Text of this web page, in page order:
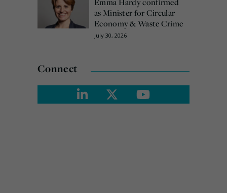
as Minister for Circular
Economy & Waste Crime
July 30, 2026
Connect